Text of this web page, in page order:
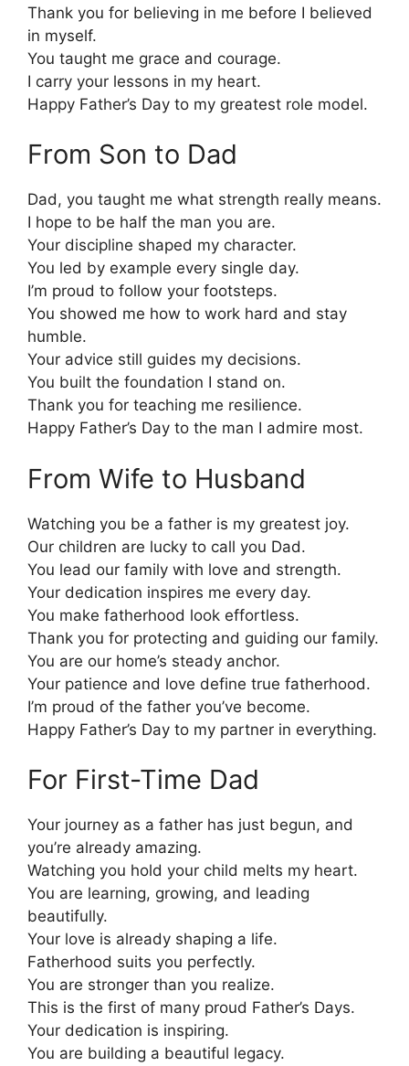
Thank you for believing in me before I believed
in myself.
You taught me grace and courage.
I carry your lessons in my heart.
Happy Father’s Day to my greatest role model.
From Son to Dad
Dad, you taught me what strength really means.
I hope to be half the man you are.
Your discipline shaped my character.
You led by example every single day.
I’m proud to follow your footsteps.
You showed me how to work hard and stay
humble.
Your advice still guides my decisions.
You built the foundation I stand on.
Thank you for teaching me resilience.
Happy Father’s Day to the man I admire most.
From Wife to Husband
Watching you be a father is my greatest joy.
Our children are lucky to call you Dad.
You lead our family with love and strength.
Your dedication inspires me every day.
You make fatherhood look effortless.
Thank you for protecting and guiding our family.
You are our home’s steady anchor.
Your patience and love define true fatherhood.
I’m proud of the father you’ve become.
Happy Father’s Day to my partner in everything.
For First-Time Dad
Your journey as a father has just begun, and
you’re already amazing.
Watching you hold your child melts my heart.
You are learning, growing, and leading
beautifully.
Your love is already shaping a life.
Fatherhood suits you perfectly.
You are stronger than you realize.
This is the first of many proud Father’s Days.
Your dedication is inspiring.
You are building a beautiful legacy.